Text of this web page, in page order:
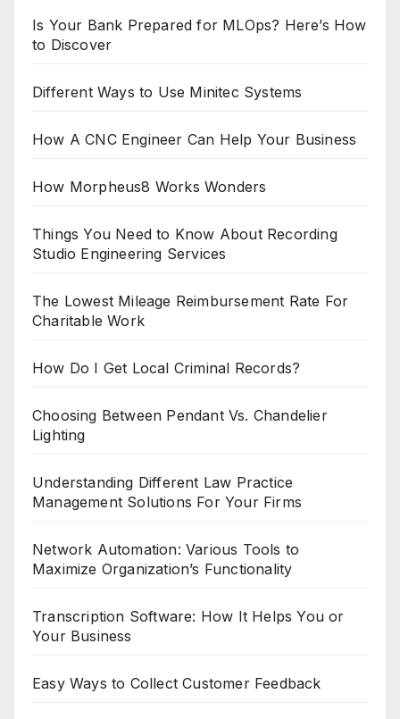
Is Your Bank Prepared for MLOps? Here’s How
to Discover
Different Ways to Use Minitec Systems
How A CNC Engineer Can Help Your Business
How Morpheus8 Works Wonders
Things You Need to Know About Recording
Studio Engineering Services
The Lowest Mileage Reimbursement Rate For
Charitable Work
How Do I Get Local Criminal Records?
Choosing Between Pendant Vs. Chandelier
Lighting
Understanding Different Law Practice
Management Solutions For Your Firms
Network Automation: Various Tools to
Maximize Organization’s Functionality
Transcription Software: How It Helps You or
Your Business
Easy Ways to Collect Customer Feedback